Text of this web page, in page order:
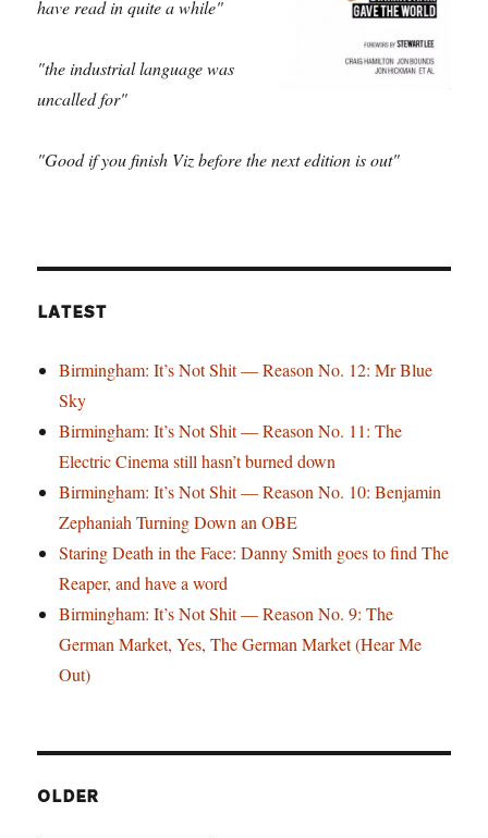
have read in quite a while"
"the industrial language was
uncalled for"
"Good if you finish Viz before the next edition is out"
LATEST
Birmingham: It’s Not Shit — Reason No. 12: Mr Blue
Sky
Birmingham: It’s Not Shit — Reason No. 11: The
Electric Cinema still hasn’t burned down
Birmingham: It’s Not Shit — Reason No. 10: Benjamin
Zephaniah Turning Down an OBE
Staring Death in the Face: Danny Smith goes to find The
Reaper, and have a word
Birmingham: It’s Not Shit — Reason No. 9: The
German Market, Yes, The German Market (Hear Me
Out)
OLDER